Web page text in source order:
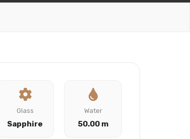
Glass
Sapphire
Water
50.00 m